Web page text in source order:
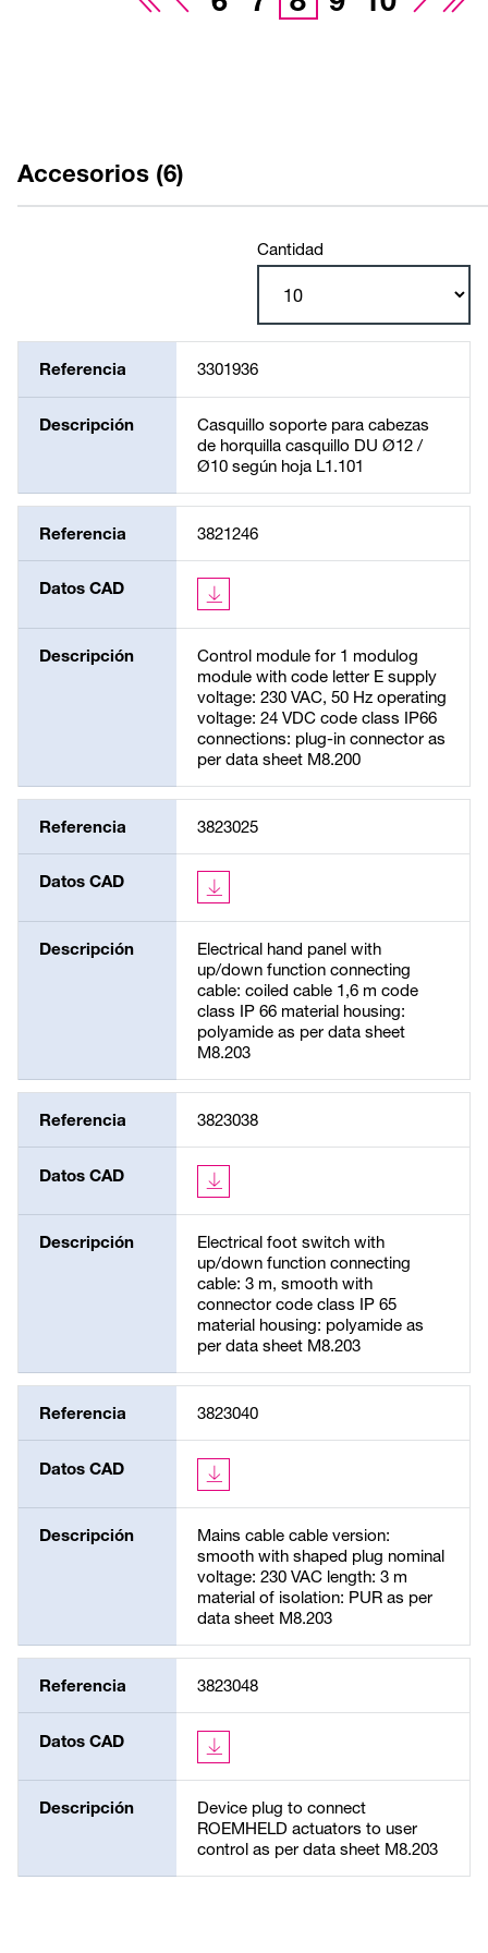
Accesorios (6)
Cantidad
Referencia 3301936
Descripción
Casquillo soporte para cabezas
de horquilla casquillo DU Ø12 /
Ø10 según hoja L1.101
Referencia 3821246
Datos CAD
Descripción
Control module for 1 modulog
module with code letter E supply
voltage: 230 VAC, 50 Hz operating
voltage: 24 VDC code class IP66
connections: plug-in connector as
per data sheet M8.200
Referencia 3823025
Datos CAD
Descripción
Electrical hand panel with
up/down function connecting
cable: coiled cable 1,6 m code
class IP 66 material housing:
polyamide as per data sheet
M8.203
Referencia 3823038
Datos CAD
Descripción
Electrical foot switch with
up/down function connecting
cable: 3 m, smooth with
connector code class IP 65
material housing: polyamide as
per data sheet M8.203
Referencia 3823040
Datos CAD
Descripción
Mains cable cable version:
smooth with shaped plug nominal
voltage: 230 VAC length: 3 m
material of isolation: PUR as per
data sheet M8.203
Referencia 3823048
Datos CAD
Descripción
Device plug to connect
ROEMHELD actuators to user
control as per data sheet M8.203